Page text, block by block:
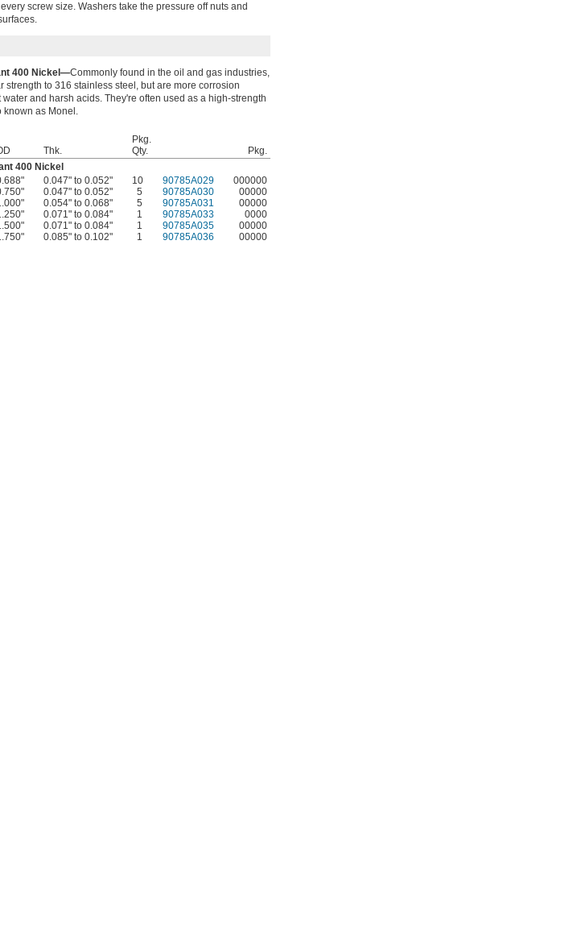
screw size. Washers take the pressure off nuts and
400 Nickel—Commonly found in the oil and gas industries,
strength to 316 stainless steel, but are more corrosion
and harsh acids. They're often used as a high-strength
known as Monel.
Thk.
Pkg.
Qty.
Pkg.
400 Nickel
0.047" to 0.052" 10 90785A029 000000
0.047" to 0.052" 5 90785A030 00000
0.054" to 0.068" 5 90785A031 00000
0.071" to 0.084" 1 90785A033 0000
0.071" to 0.084" 1 90785A035 00000
0.085" to 0.102" 1 90785A036 00000